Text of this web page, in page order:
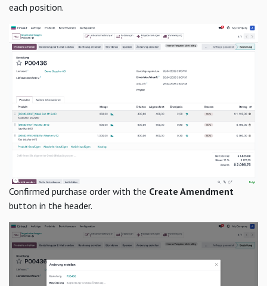
each position.
Confirmed purchase order with the Create Amendment
button in the header.